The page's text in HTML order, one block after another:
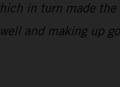
in turn made
and making up